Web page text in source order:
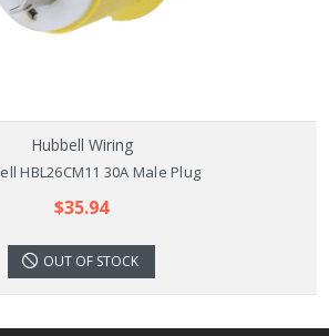
Hubbell Wiring
HBL26CM11 30A Male Plug
$35.94
OUT OF STOCK